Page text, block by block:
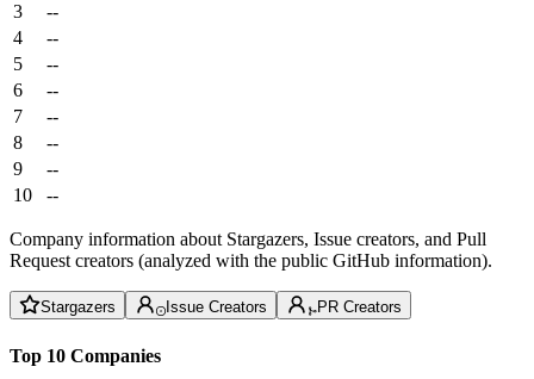
3
--
4
--
5
--
6
--
7
--
8
--
9
--
10
--
Company information about Stargazers, Issue creators, and Pull
Request creators (analyzed with the public GitHub information).
Stargazers Issue Creators PR Creators
Top 10 Companies